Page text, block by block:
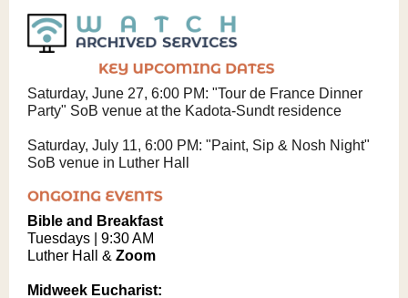
Saturday, June 27, 6:00 PM: "Tour de France Dinner
Party" SoB venue at the Kadota-Sundt residence
Saturday, July 11, 6:00 PM: "Paint, Sip & Nosh Night"
SoB venue in Luther Hall
Bible and Breakfast
Tuesdays | 9:30 AM
Luther Hall & Zoom
Midweek Eucharist: